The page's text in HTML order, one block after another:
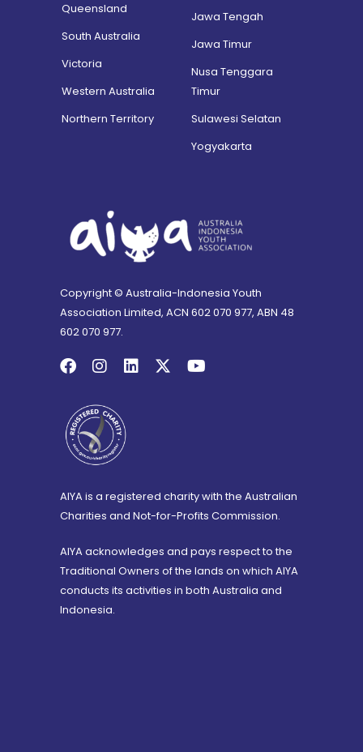
Queensland
South Australia
Victoria
Western Australia
Northern Territory
Jawa Tengah
Jawa Timur
Nusa Tenggara
Timur
Sulawesi Selatan
Yogyakarta
Copyright © Australia-Indonesia Youth
Association Limited, ACN 602 070 977, ABN 48
602 070 977.
AIYA is a registered charity with the Australian
Charities and Not-for-Profits Commission.
AIYA acknowledges and pays respect to the
Traditional Owners of the lands on which AIYA
conducts its activities in both Australia and
Indonesia.